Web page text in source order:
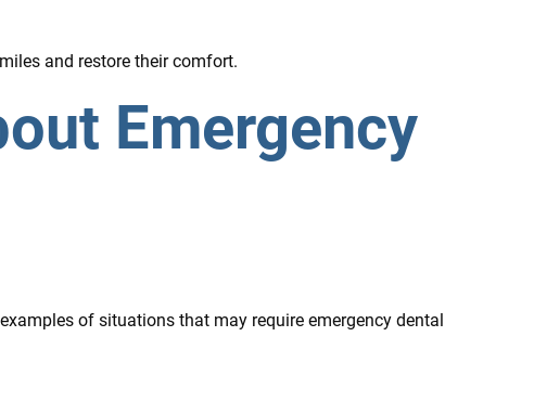
and restore their comfort.
Emergency
of situations that may require emergency dental